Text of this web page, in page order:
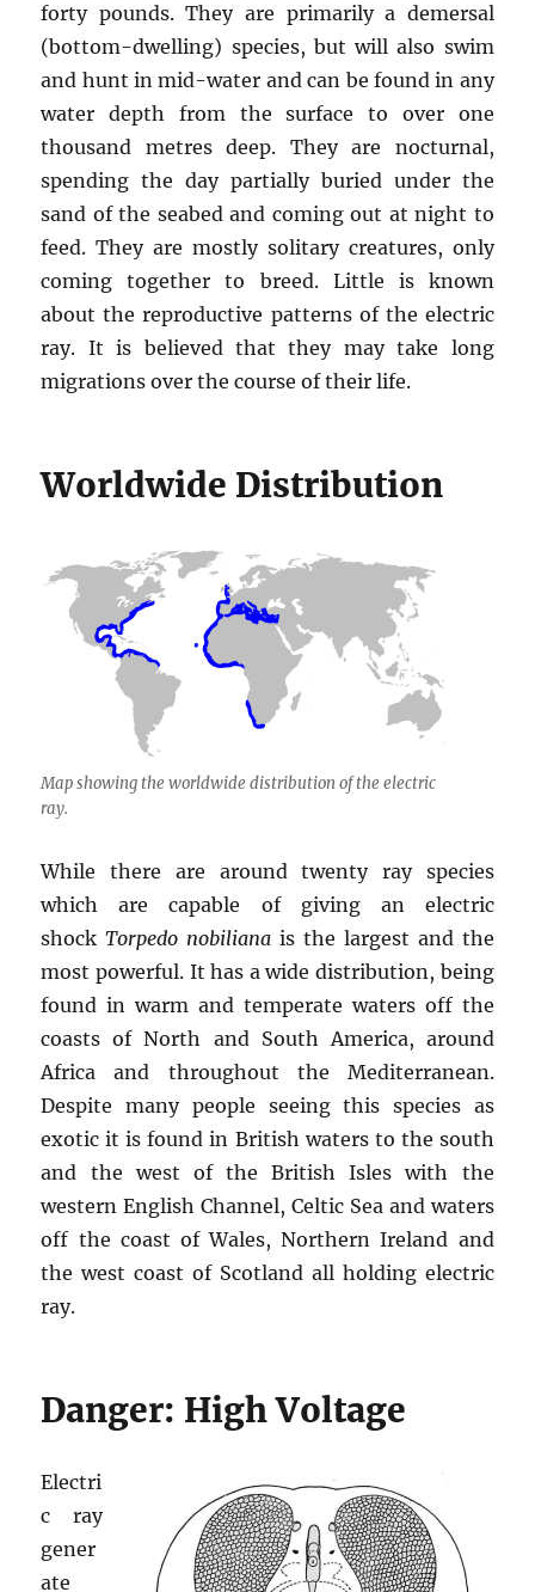
forty pounds. They are primarily a demersal
(bottom-dwelling) species, but will also swim
and hunt in mid-water and can be found in any
water depth from the surface to over one
thousand metres deep. They are nocturnal,
spending the day partially buried under the
sand of the seabed and coming out at night to
feed. They are mostly solitary creatures, only
coming together to breed. Little is known
about the reproductive patterns of the electric
ray. It is believed that they may take long
migrations over the course of their life.
Worldwide Distribution
Map showing the worldwide distribution of the electric
ray.
While there are around twenty ray species
which are capable of giving an electric
shockTorpedo nobilianais the largest and the
most powerful. It has a wide distribution, being
found in warm and temperate waters off the
coasts of North and South America, around
Africa and throughout the Mediterranean.
Despite many people seeing this species as
exotic it is found in British waters to the south
and the west of the British Isles with the
western English Channel, Celtic Sea and waters
off the coast of Wales, Northern Ireland and
the west coast of Scotland all holding electric
ray.
Danger: High Voltage
Electri
c ray
gener
ate